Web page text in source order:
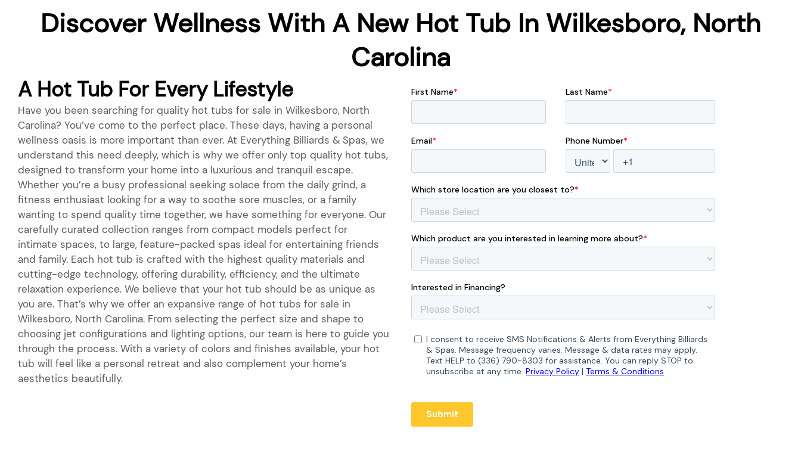
Discover Wellness With A New Hot Tub In Wilkesboro, North
Carolina
A Hot Tub For Every Lifestyle
Have you been searching for quality hot tubs for sale in Wilkesboro, North
Carolina? You’ve come to the perfect place. These days, having a personal
wellness oasis is more important than ever. At Everything Billiards & Spas, we
understand this need deeply, which is why we offer only top quality hot tubs,
designed to transform your home into a luxurious and tranquil escape.
Whether you’re a busy professional seeking solace from the daily grind, a
fitness enthusiast looking for a way to soothe sore muscles, or a family
wanting to spend quality time together, we have something for everyone. Our
carefully curated collection ranges from compact models perfect for
intimate spaces, to large, feature-packed spas ideal for entertaining friends
and family. Each hot tub is crafted with the highest quality materials and
cutting-edge technology, offering durability, efficiency, and the ultimate
relaxation experience. We believe that your hot tub should be as unique as
you are. That’s why we offer an expansive range of hot tubs for sale in
Wilkesboro, North Carolina. From selecting the perfect size and shape to
choosing jet configurations and lighting options, our team is here to guide you
through the process. With a variety of colors and finishes available, your hot
tub will feel like a personal retreat and also complement your home’s
aesthetics beautifully.